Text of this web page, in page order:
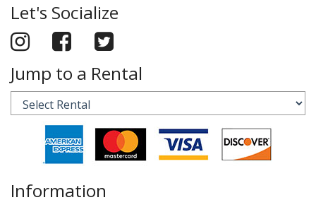
Let's Socialize
Jump to a Rental
Information